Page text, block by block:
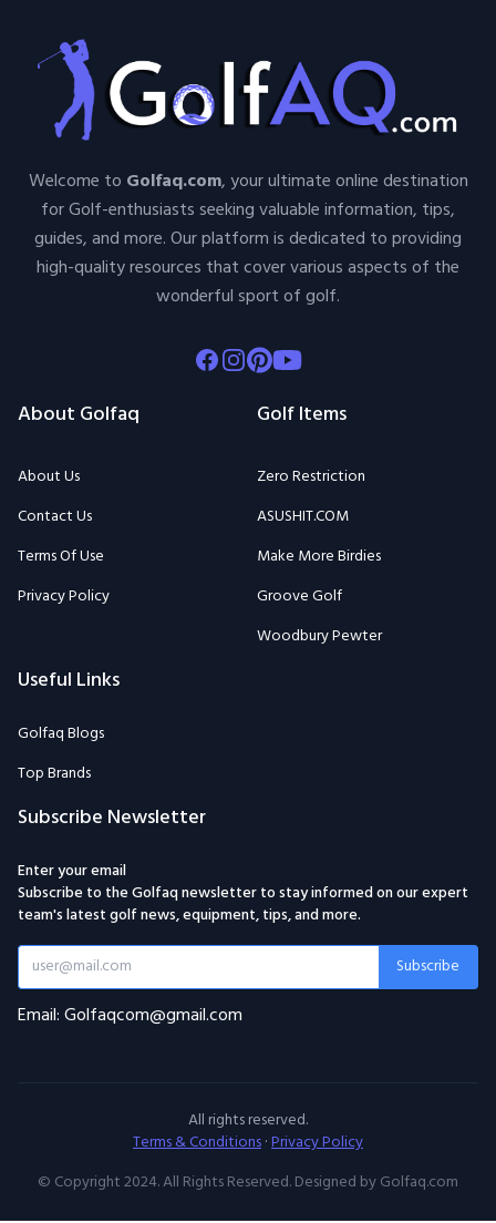
Welcome to Golfaq.com, your ultimate online destination
for Golf-enthusiasts seeking valuable information, tips,
guides, and more. Our platform is dedicated to providing
high-quality resources that cover various aspects of the
wonderful sport of golf.
Facebook
Instagram
Pinterest
Youtube
About Golfaq
About Us
Contact Us
Terms Of Use
Privacy Policy
Golf Items
Zero Restriction
ASUSHIT.COM
Make More Birdies
Groove Golf
Woodbury Pewter
Useful Links
Golfaq Blogs
Top Brands
Subscribe Newsletter
Enter your email
Subscribe to the Golfaq newsletter to stay informed on our expert
team's latest golf news, equipment, tips, and more.
Subscribe
Email: Golfaqcom@gmail.com
All rights reserved.
Terms & Conditions·Privacy Policy
© Copyright 2024. All Rights Reserved. Designed by Golfaq.com